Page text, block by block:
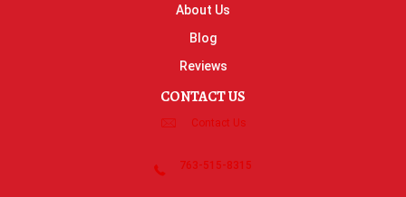
About Us
Blog
Reviews
CONTACT US
Contact Us
763-515-8315